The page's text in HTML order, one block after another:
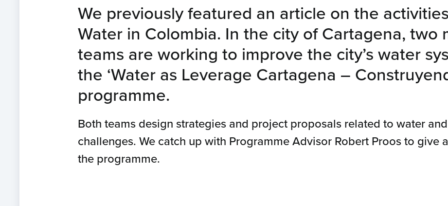
We previously featured an article on the
Water in Colombia. In the city of Cartagena, two
teams are working to improve the city’s water
the ‘Water as Leverage Cartagena –
programme.
Both teams design strategies and project proposals related to water
challenges. We catch up with Programme Advisor Robert Proos to give
the programme.